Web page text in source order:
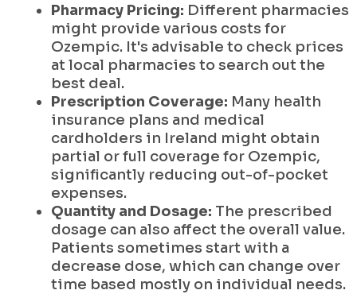
Pharmacy Pricing: Different pharmacies
might provide various costs for
Ozempic. It's advisable to check prices
at local pharmacies to search out the
best deal.
Prescription Coverage: Many health
insurance plans and medical
cardholders in Ireland might obtain
partial or full coverage for Ozempic,
significantly reducing out-of-pocket
expenses.
Quantity and Dosage: The prescribed
dosage can also affect the overall value.
Patients sometimes start with a
decrease dose, which can change over
time based mostly on individual needs.